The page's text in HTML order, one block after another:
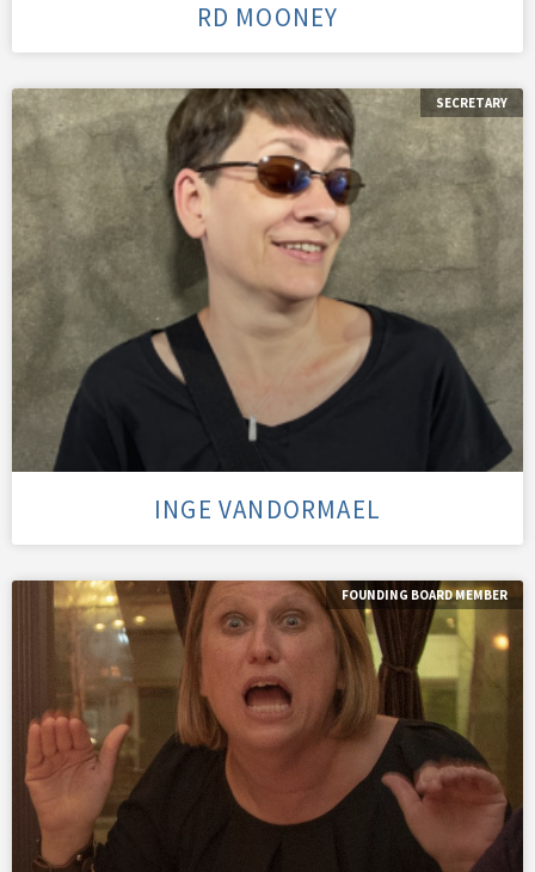
RD MOONEY
SECRETARY
INGE VANDORMAEL
FOUNDING BOARD MEMBER